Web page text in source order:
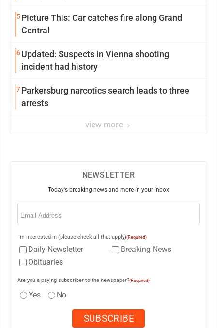
5Picture This: Car catches fire along Grand
Central
6Updated: Suspects in Vienna shooting
incident had history
7Parkersburg narcotics search leads to three
arrests
view more
NEWSLETTER
Today's breaking news and more in your inbox
Email
I'm interested in (please check all that apply)(Required)
Daily Newsletter
Breaking News
Obituaries
Are you a paying subscriber to the newspaper?(Required)
Yes No